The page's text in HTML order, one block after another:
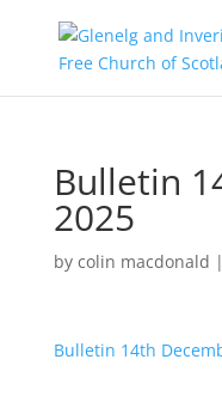
Bulletin
2025
by colin macdonald |
Bulletin 14th